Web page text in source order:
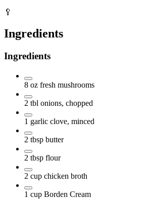
🥄
Ingredients
Ingredients
8 oz fresh mushrooms
2 tbl onions, chopped
1 garlic clove, minced
2 tbsp butter
2 tbsp flour
2 cup chicken broth
1 cup Borden Cream